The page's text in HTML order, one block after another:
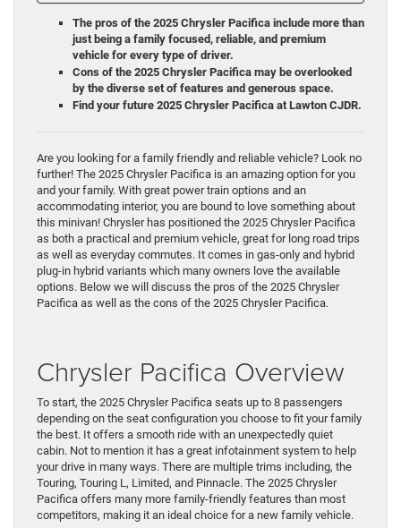
The pros of the 2025 Chrysler Pacifica include more than
just being a family focused, reliable, and premium
vehicle for every type of driver.
Cons of the 2025 Chrysler Pacifica may be overlooked
by the diverse set of features and generous space.
Find your future 2025 Chrysler Pacifica at Lawton CJDR.
Are you looking for a family friendly and reliable vehicle? Look no
further! The 2025 Chrysler Pacifica is an amazing option for you
and your family. With great power train options and an
accommodating interior, you are bound to love something about
this minivan! Chrysler has positioned the 2025 Chrysler Pacifica
as both a practical and premium vehicle, great for long road trips
as well as everyday commutes. It comes in gas-only and hybrid
plug-in hybrid variants which many owners love the available
options. Below we will discuss the pros of the 2025 Chrysler
Pacifica as well as the cons of the 2025 Chrysler Pacifica.
Chrysler Pacifica Overview
To start, the 2025 Chrysler Pacifica seats up to 8 passengers
depending on the seat configuration you choose to fit your family
the best. It offers a smooth ride with an unexpectedly quiet
cabin. Not to mention it has a great infotainment system to help
your drive in many ways. There are multiple trims including, the
Touring, Touring L, Limited, and Pinnacle. The 2025 Chrysler
Pacifica offers many more family-friendly features than most
competitors, making it an ideal choice for a new family vehicle.